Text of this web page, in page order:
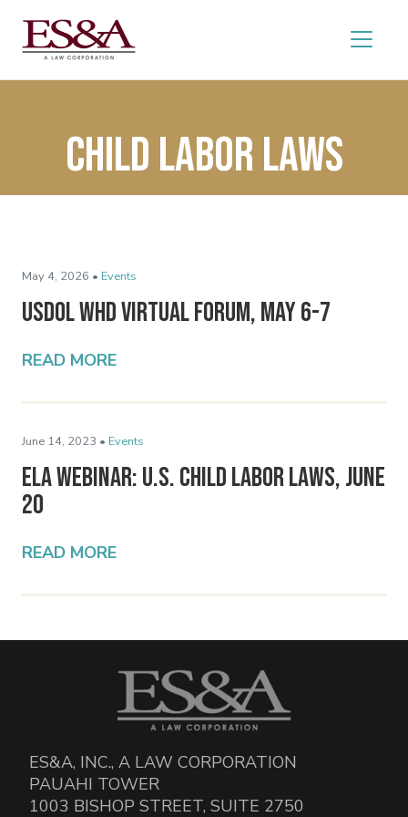
Child labor laws
May 4, 2026 • Events
USDOL WHD Virtual Forum, May 6-7
READ MORE
June 14, 2023 • Events
ELA Webinar: U.S. Child Labor Laws, June
20
READ MORE
ES&A, INC., A LAW CORPORATION
PAUAHI TOWER
1003 BISHOP STREET, SUITE 2750